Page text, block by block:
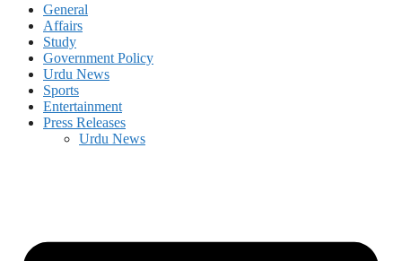
General
Affairs
Study
Government Policy
Urdu News
Sports
Entertainment
Press Releases
Urdu News